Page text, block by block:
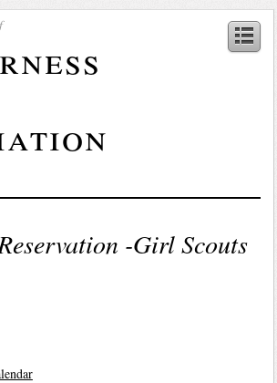
-Girl Scouts